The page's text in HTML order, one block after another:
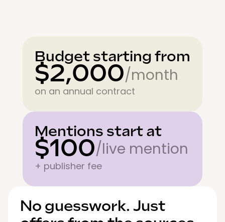
Budget starting from
$2,000/month
on an annual contract
Mentions start at
$100/live mention
+ publisher fee
No guesswork. Just